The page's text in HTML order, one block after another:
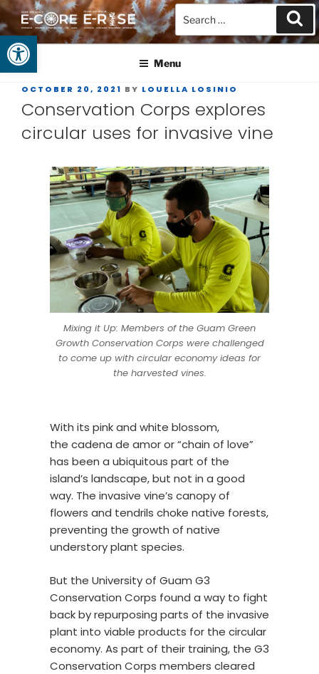
Open toolbar
GUAM EPSCOR
At the Center of Research in the Western Pacific
Menu
OCTOBER 20, 2021 BY LOUELLA LOSINIO
Conservation Corps explores
circular uses for invasive vine
Mixing it Up: Members of the Guam Green
Growth Conservation Corps were challenged
to come up with circular economy ideas for
the harvested vines.
With its pink and white blossom,
the cadena de amor or “chain of love”
has been a ubiquitous part of the
island’s landscape, but not in a good
way. The invasive vine’s canopy of
flowers and tendrils choke native forests,
preventing the growth of native
understory plant species.
But the University of Guam G3
Conservation Corps found a way to fight
back by repurposing parts of the invasive
plant into viable products for the circular
economy. As part of their training, the G3
Conservation Corps members cleared